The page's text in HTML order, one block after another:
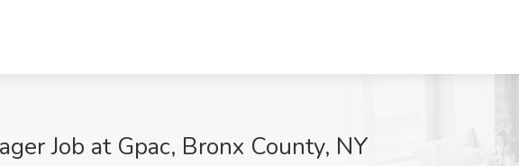
Job at Gpac, Bronx County, NY